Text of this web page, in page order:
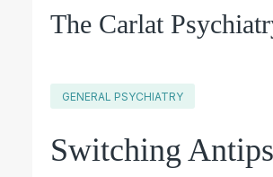
The Carlat
GENERAL PSYCHIATRY
Switching